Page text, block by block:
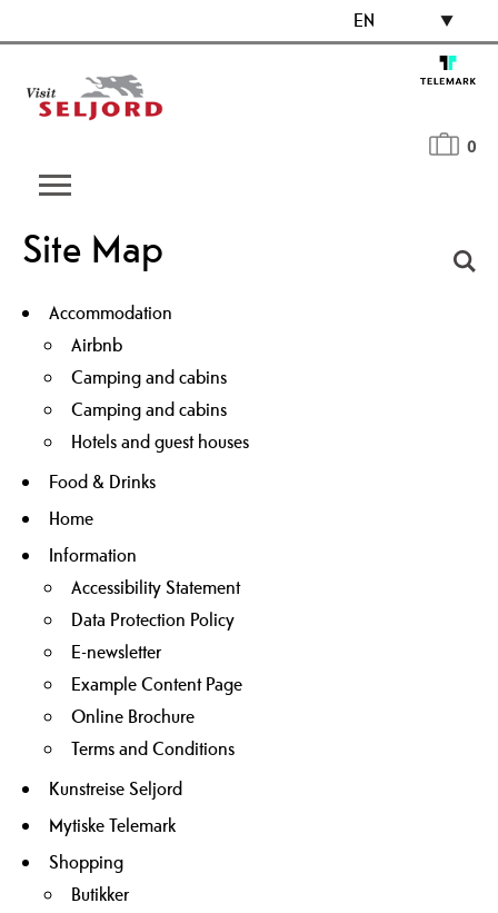
EN
0
Site Map
Accommodation
Airbnb
Camping and cabins
Camping and cabins
Hotels and guest houses
Food & Drinks
Home
Information
Accessibility Statement
Data Protection Policy
E-newsletter
Example Content Page
Online Brochure
Terms and Conditions
Kunstreise Seljord
Mytiske Telemark
Shopping
Butikker